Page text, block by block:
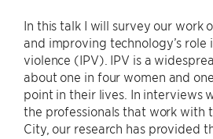
In this talk I will survey our work
and improving technology’s
violence (IPV). IPV is a
about one in four women and
point in their lives. In interviews
the professionals that work with
City, our research has provided